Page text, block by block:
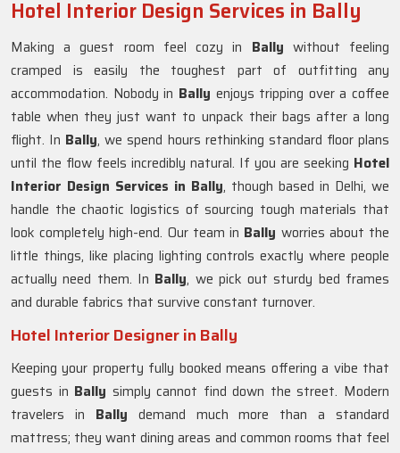
Hotel Interior Design Services in Bally
Making a guest room feel cozy in Bally without feeling
cramped is easily the toughest part of outfitting any
accommodation. Nobody in Bally enjoys tripping over a coffee
table when they just want to unpack their bags after a long
flight. In Bally, we spend hours rethinking standard floor plans
until the flow feels incredibly natural. If you are seeking Hotel
Interior Design Services in Bally, though based in Delhi, we
handle the chaotic logistics of sourcing tough materials that
look completely high-end. Our team in Bally worries about the
little things, like placing lighting controls exactly where people
actually need them. In Bally, we pick out sturdy bed frames
and durable fabrics that survive constant turnover.
Hotel Interior Designer in Bally
Keeping your property fully booked means offering a vibe that
guests in Bally simply cannot find down the street. Modern
travelers in Bally demand much more than a standard
mattress; they want dining areas and common rooms that feel